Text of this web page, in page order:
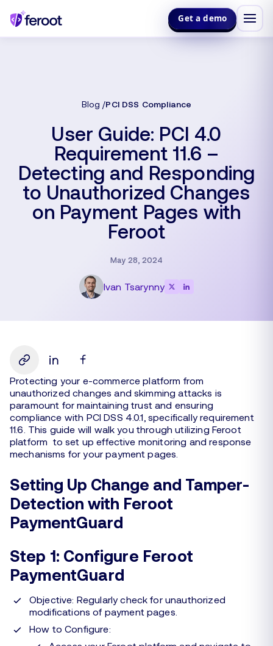
Get a demo
Blog PCI DSS Compliance
User Guide: PCI 4.0
Requirement 11.6 –
Detecting and Responding
to Unauthorized Changes
on Payment Pages with
Feroot
May 28, 2024
Ivan Tsarynny
Protecting your e-commerce platform from
unauthorized changes and skimming attacks is
paramount for maintaining trust and ensuring
compliance with PCI DSS 4.0.1, specifically requirement
11.6. This guide will walk you through utilizing Feroot
platform to set up effective monitoring and response
mechanisms for your payment pages.
Setting Up Change and Tamper-
Detection with Feroot
PaymentGuard
Step 1: Configure Feroot
PaymentGuard
Objective: Regularly check for unauthorized
modifications of payment pages.
How to Configure: